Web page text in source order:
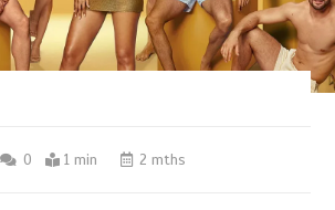
0 1 min 2 mths